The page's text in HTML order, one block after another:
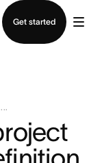
Get started